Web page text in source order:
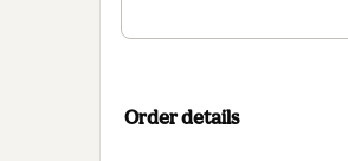
Order details